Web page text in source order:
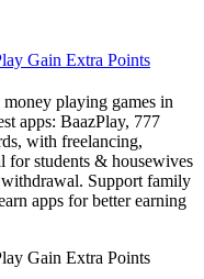
Gain Extra Points
playing games in
apps: BaazPlay, 777
with freelancing,
for students & housewives
withdrawal. Support family
apps for better earning
Gain Extra Points